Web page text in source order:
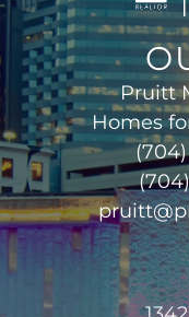
Pruitt
Homes